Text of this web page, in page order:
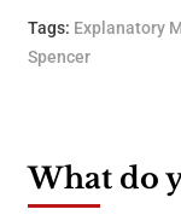
Tags: Explanatory
Spencer
What do